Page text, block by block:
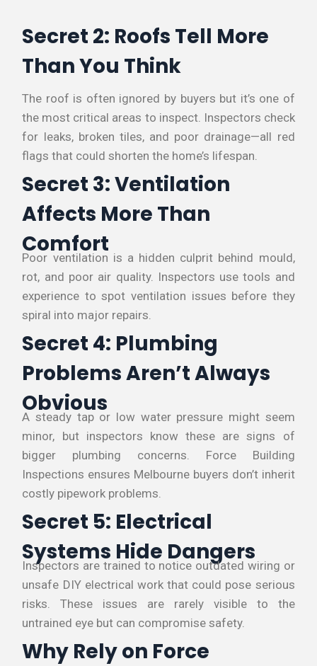
Secret 2: Roofs Tell More
Than You Think
The roof is often ignored by buyers but it’s one of
the most critical areas to inspect. Inspectors check
for leaks, broken tiles, and poor drainage—all red
flags that could shorten the home’s lifespan.
Secret 3: Ventilation
Affects More Than
Comfort
Poor ventilation is a hidden culprit behind mould,
rot, and poor air quality. Inspectors use tools and
experience to spot ventilation issues before they
spiral into major repairs.
Secret 4: Plumbing
Problems Aren’t Always
Obvious
A steady tap or low water pressure might seem
minor, but inspectors know these are signs of
bigger plumbing concerns. Force Building
Inspections ensures Melbourne buyers don’t inherit
costly pipework problems.
Secret 5: Electrical
Systems Hide Dangers
Inspectors are trained to notice outdated wiring or
unsafe DIY electrical work that could pose serious
risks. These issues are rarely visible to the
untrained eye but can compromise safety.
Why Rely on Force